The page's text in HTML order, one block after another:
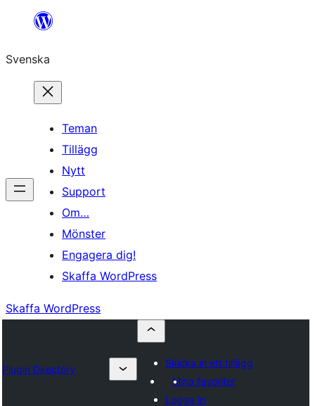
Hoppa
innehåll
Svenska
Teman
Tillägg
Nytt
Support
Om…
Mönster
Engagera dig!
Skaffa WordPress
Skaffa WordPress
Plugin Directory
Skicka in ett tillägg
Mina favoriter
Logga in